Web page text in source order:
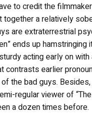
to credit the
together a relatively
are extraterrestrial
ends up hamstringing
acting early on with
contrasts earlier
the bad guys. Besides,
regular viewer of
a dozen times before.